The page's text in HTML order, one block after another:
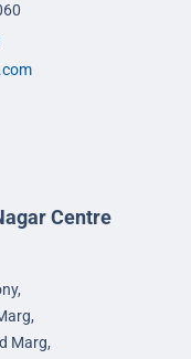
Centre
Marg,